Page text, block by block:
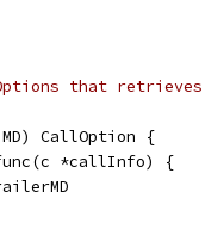
that
CallOption {
*callInfo) {